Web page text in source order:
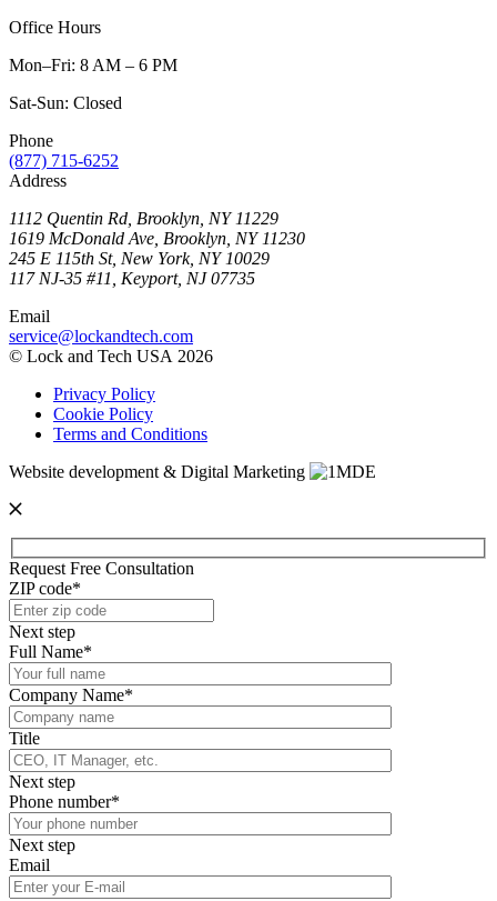
Office Hours
Mon–Fri: 8 AM – 6 PM
Sat-Sun: Closed
Phone
(877) 715-6252
Address
1112 Quentin Rd, Brooklyn, NY 11229
1619 McDonald Ave, Brooklyn, NY 11230
245 E 115th St, New York, NY 10029
117 NJ-35 #11, Keyport, NJ 07735
Email
service@lockandtech.com
© Lock and Tech USA 2026
Privacy Policy
Cookie Policy
Terms and Conditions
Website development & Digital Marketing
Request Free Consultation
ZIP code*
Next step
Full Name*
Company Name*
Title
Next step
Phone number*
Next step
Email